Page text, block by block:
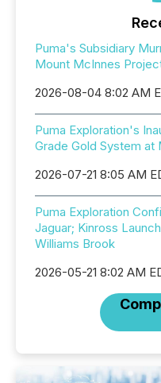
Puma's Subsidiary
Mount McInnes
2026-08-04 8:02 AM
Puma Exploration's
Grade Gold System at
2026-07-21 8:05 AM
Puma Exploration
Jaguar; Kinross
Williams Brook
2026-05-21 8:02 AM